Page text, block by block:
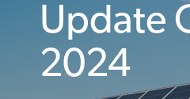
Update
2024